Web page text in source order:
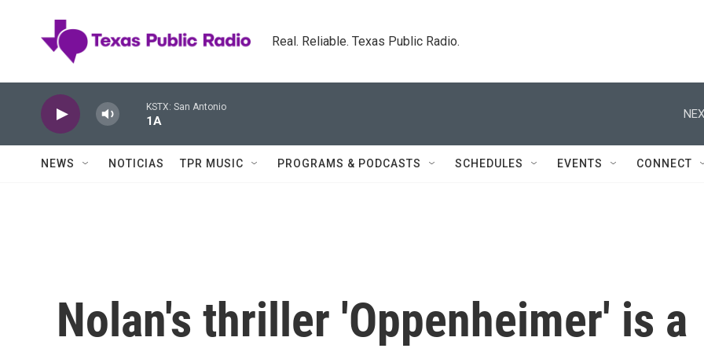
Real. Reliable. Texas Public Radio.
KSTX: San Antonio
1A
NEWS NOTICIAS TPR MUSIC PROGRAMS & PODCASTS SCHEDULES EVENTS CONNECT
Nolan's thriller 'Oppenheimer' is a